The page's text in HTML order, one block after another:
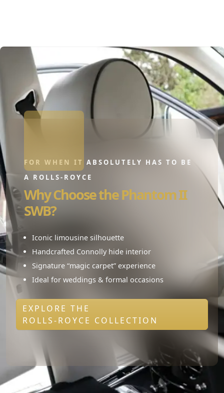
FOR WHEN IT ABSOLUTELY HAS TO BE
A ROLLS-ROYCE
Why Choose the Phantom II
SWB?
Iconic limousine silhouette
Handcrafted Connolly hide interior
Signature “magic carpet” experience
Ideal for weddings & formal occasions
EXPLORE THE
ROLLS-ROYCE COLLECTION